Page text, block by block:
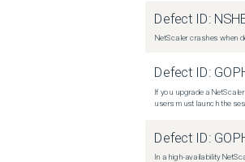
Defect ID:
NetScaler crashes when
Defect ID:
If you upgrade a
users must launch the
Defect ID:
In a high-availability